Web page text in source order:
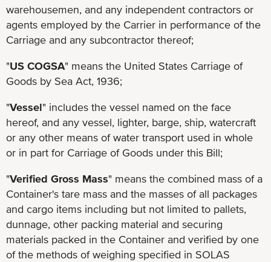
warehousemen, and any independent contractors or
agents employed by the Carrier in performance of the
Carriage and any subcontractor thereof;
"US COGSA" means the United States Carriage of
Goods by Sea Act, 1936;
"Vessel" includes the vessel named on the face
hereof, and any vessel, lighter, barge, ship, watercraft
or any other means of water transport used in whole
or in part for Carriage of Goods under this Bill;
"Verified Gross Mass" means the combined mass of a
Container's tare mass and the masses of all packages
and cargo items including but not limited to pallets,
dunnage, other packing material and securing
materials packed in the Container and verified by one
of the methods of weighing specified in SOLAS